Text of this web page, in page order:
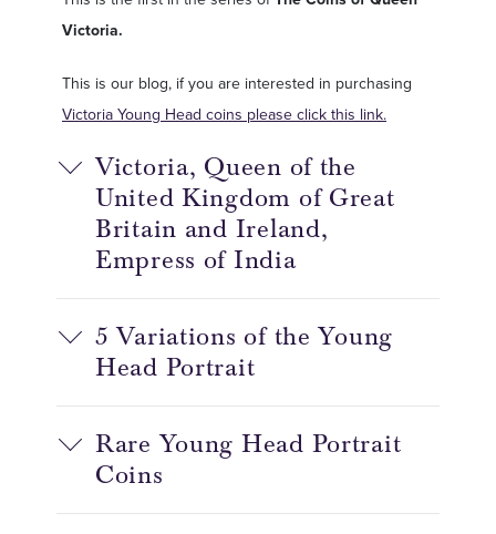
Victoria.
This is our blog, if you are interested in purchasing
Victoria Young Head coins please click this link.
Victoria, Queen of the
United Kingdom of Great
Britain and Ireland,
Empress of India
5 Variations of the Young
Head Portrait
Rare Young Head Portrait
Coins